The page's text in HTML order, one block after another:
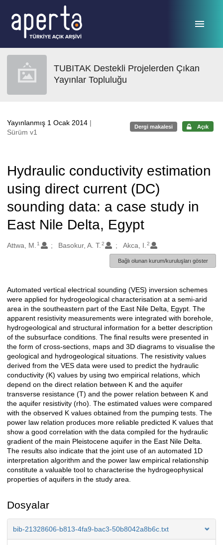
TUBITAK Destekli Projelerden Çıkan
Yayınlar Topluluğu
Yayınlanmış 1 Ocak 2014 |
Sürüm v1
Dergi makalesi Açık
Hydraulic conductivity estimation
using direct current (DC)
sounding data: a case study in
East Nile Delta, Egypt
Oluşturanlar
Attwa, M. 1 Basokur, A. T. 2 Akca, I. 2
Bağlı olunan kurum/kuruluşları göster
Açıklama
Automated vertical electrical sounding (VES) inversion schemes
were applied for hydrogeological characterisation at a semi-arid
area in the southeastern part of the East Nile Delta, Egypt. The
apparent resistivity measurements were integrated with borehole,
hydrogeological and structural information for a better description
of the subsurface conditions. The final results were presented in
the form of cross-sections, maps and 3D diagrams to visualise the
geological and hydrogeological situations. The resistivity values
derived from the VES data were used to predict the hydraulic
conductivity (K) values by using two empirical relations, which
depend on the direct relation between K and the aquifer
transverse resistance (T) and the power relation between K and
the aquifer resistivity (rho). The estimated values were compared
with the observed K values obtained from the pumping tests. The
power law relation produces more reliable predicted K values that
show a good correlation with the data compiled for the hydraulic
gradient of the main Pleistocene aquifer in the East Nile Delta.
The results also indicate that the joint use of an automated 1D
interpretation algorithm and the power law empirical relationship
constitute a valuable tool to characterise the hydrogeophysical
properties of aquifers in the study area.
Dosyalar
bib-21328606-b813-4fa9-bac3-50b8042a8b6c.txt